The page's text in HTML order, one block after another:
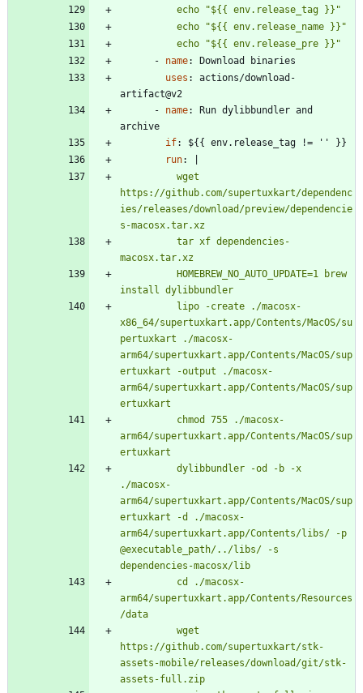
          echo "${{ env.release_pre }}"
- name:
Download binaries
uses :
actions/download-
artifact@v2
- name:
Run dylibbundler and
archive
if:
${{ env.release_tag != '' }}
run:
https://github.com/supertuxkart/dependenc
ies/releases/download/preview/dependencie
x86_64/supertuxkart.app/Contents/MacOS/su
pertuxkart ./macosx-
arm64/supertuxkart.app/Contents/MacOS/sup
ertuxkart -output ./macosx-
arm64/supertuxkart.app/Contents/MacOS/sup
arm64/supertuxkart.app/Contents/MacOS/sup
./macosx-
arm64/supertuxkart.app/Contents/MacOS/sup
ertuxkart -d ./macosx-
arm64/supertuxkart.app/Contents/libs/ -p
@executable_path/../libs/ -s
arm64/supertuxkart.app/Contents/Resources
https://github.com/supertuxkart/stk-
assets-mobile/releases/download/git/stk-